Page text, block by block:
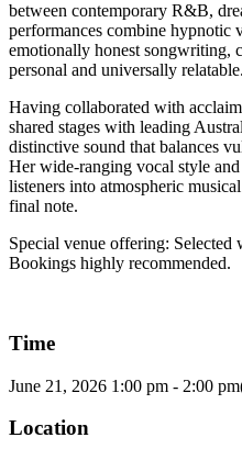
between contemporary R&B,
performances combine hypnotic
emotionally honest songwriting,
personal and universally relatable.
Having collaborated with
shared stages with leading
distinctive sound that balances
Her wide-ranging vocal style
listeners into atmospheric
final note.
Special venue offering: Selected
Bookings highly recommended.
Time
June 21, 2026 1:00 pm - 2:00 pm
Location